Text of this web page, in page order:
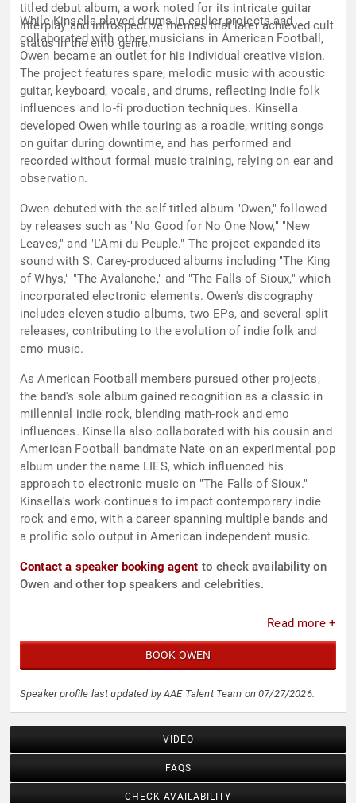
titled debut album, a work noted for its intricate guitar
interplay and introspective themes that later achieved cult
status in the emo genre.
While Kinsella played drums in earlier projects and
collaborated with other musicians in American Football,
Owen became an outlet for his individual creative vision.
The project features spare, melodic music with acoustic
guitar, keyboard, vocals, and drums, reflecting indie folk
influences and lo-fi production techniques. Kinsella
developed Owen while touring as a roadie, writing songs
on guitar during downtime, and has performed and
recorded without formal music training, relying on ear and
observation.
Owen debuted with the self-titled album "Owen," followed
by releases such as "No Good for No One Now," "New
Leaves," and "L'Ami du Peuple." The project expanded its
sound with S. Carey-produced albums including "The King
of Whys," "The Avalanche," and "The Falls of Sioux," which
incorporated electronic elements. Owen's discography
includes eleven studio albums, two EPs, and several split
releases, contributing to the evolution of indie folk and
emo music.
As American Football members pursued other projects,
the band's sole album gained recognition as a classic in
millennial indie rock, blending math-rock and emo
influences. Kinsella also collaborated with his cousin and
American Football bandmate Nate on an experimental pop
album under the name LIES, which influenced his
approach to electronic music on "The Falls of Sioux."
Kinsella's work continues to impact contemporary indie
rock and emo, with a career spanning multiple bands and
a prolific solo output in American independent music.
Contact a speaker booking agent to check availability on
Owen and other top speakers and celebrities.
Read more +
BOOK OWEN
Speaker profile last updated by AAE Talent Team on 07/27/2026.
VIDEO
FAQS
CHECK AVAILABILITY